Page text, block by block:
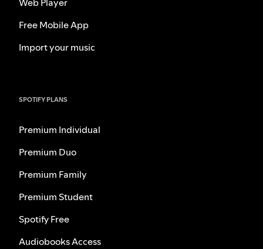
Web Player
Free Mobile App
Import your music
SPOTIFY PLANS
Premium Individual
Premium Duo
Premium Family
Premium Student
Spotify Free
Audiobooks Access